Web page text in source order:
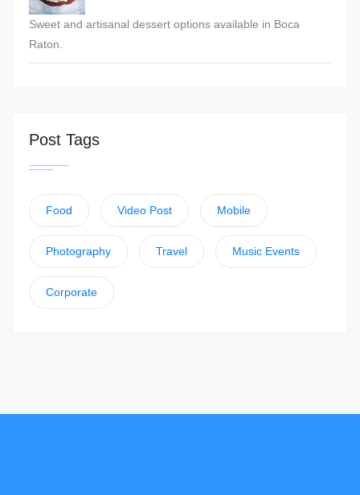
Sweet and artisanal dessert options available in Boca
Raton.
Post Tags
Food Video Post Mobile
Photography Travel Music Events
Corporate